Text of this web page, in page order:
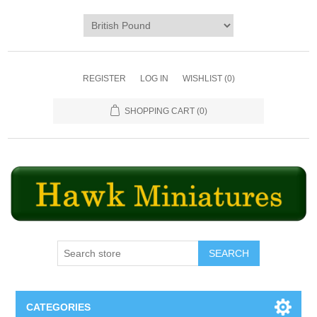
REGISTER LOG IN WISHLIST (0)
SHOPPING CART (0)
SEARCH
CATEGORIES